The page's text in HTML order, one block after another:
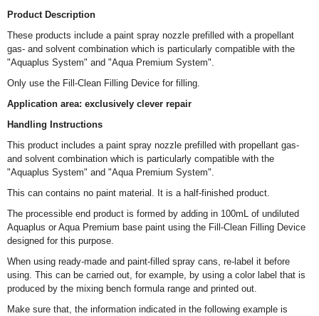
Product Description
These products include a paint spray nozzle prefilled with a propellant
gas- and solvent combination which is particularly compatible with the
"Aquaplus System" and "Aqua Premium System".
Only use the Fill-Clean Filling Device for filling.
Application area: exclusively clever repair
Handling Instructions
This product includes a paint spray nozzle prefilled with propellant gas-
and solvent combination which is particularly compatible with the
"Aquaplus System" and "Aqua Premium System".
This can contains no paint material. It is a half-finished product.
The processible end product is formed by adding in 100mL of undiluted
Aquaplus or Aqua Premium base paint using the Fill-Clean Filling Device
designed for this purpose.
When using ready-made and paint-filled spray cans, re-label it before
using. This can be carried out, for example, by using a color label that is
produced by the mixing bench formula range and printed out.
Make sure that, the information indicated in the following example is